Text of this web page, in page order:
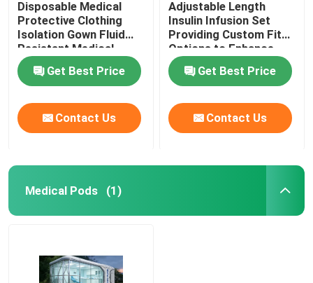
Disposable Medical
Protective Clothing
Isolation Gown Fluid
Resistant Medical
Protective Clothing for
Healthcare Workers
Get Best Price
Contact Us
Adjustable Length
Insulin Infusion Set
Providing Custom Fit
Options to Enhance
Patient Comfort and
Therapy Effectiveness
Get Best Price
Contact Us
Medical Pods (1)